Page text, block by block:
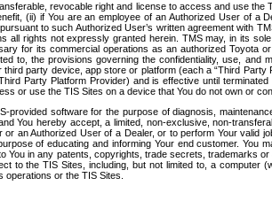
revocable right and license to access and use
(ii) if You are an employee of an Authorized User of
to such Authorized User’s written agreement with
all rights not expressly granted herein. TMS may, in its
for its commercial operations as an authorized Toyota
to, the provisions governing the confidentiality, use,
party device, app store or platform (each a “Third
Party Platform Provider) and is effective until
or use the TIS Sites on a device that You do not own or
provided software for the purpose of diagnosis,
You hereby accept, a limited, non-exclusive, non-
an Authorized User of a Dealer, or to perform Your
of educating and informing Your end customer.
You in any patents, copyrights, trade secrets, trademarks
to the TIS Sites, including, but not limited to, a
operations or the TIS Sites.